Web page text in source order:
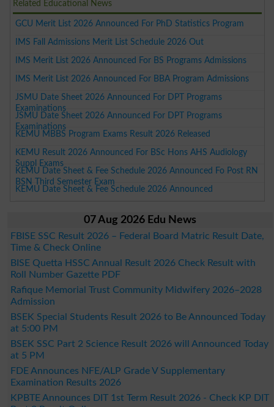
Related Educational News
GCU Merit List 2026 Announced For PhD Statistics Program
IMS Fall Admissions Merit List Schedule 2026 Out
IMS Merit List 2026 Announced For BS Programs Admissions
IMS Merit List 2026 Announced For BBA Program Admissions
JSMU Date Sheet 2026 Announced For DPT Programs
Examinations
JSMU Date Sheet 2026 Announced For DPT Programs
Examinations
KEMU MBBS Program Exams Result 2026 Released
KEMU Result 2026 Announced For BSc Hons AHS Audiology
Suppl Exams
KEMU Date Sheet & Fee Schedule 2026 Announced Fo Post RN
BSN Third Semester Exam
KEMU Date Sheet & Fee Schedule 2026 Announced
07 Aug 2026 Edu News
FBISE SSC Result 2026 – Federal Board Matric Result Date,
Time & Check Online
BISE Quetta HSSC Annual Result 2026 Check Result with
Roll Number Gazette PDF
Rafique Memorial Trust Community Midwifery 2026–2028
Admission
BSEK Special Students Result 2026 to Be Announced Today
at 5:00 PM
BSEK SSC Part 2 Science Result 2026 will Announced Today
at 5 PM
FDE Announces NFE/ALP Grade V Supplementary
Examination Results 2026
KPBTE Announces DIT 1st Term Result 2026 - Check KP DIT